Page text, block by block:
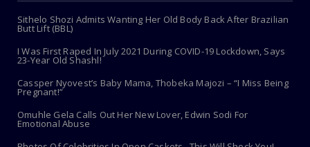
Sithelo Shozi Admits Wanting Her Old Body Back After Brazilian
Butt Lift (BBL)
I Was First Raped In July 2021 During COVID-19 Lockdown, Says
23-Year Old Shashl!
Cassper Nyovest’s Baby Mama, Thobeka Majozi – “I Miss Being
Pregnant!”
Omuhle Gela Calls Out Her New Lover, Edwin Sodi For
Emotional Abuse